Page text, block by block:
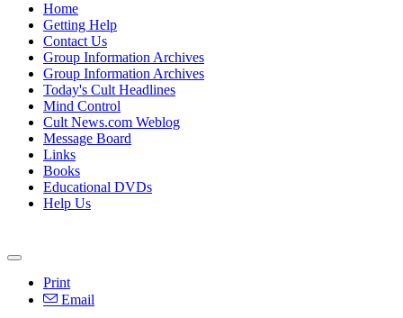
Home
Getting Help
Contact Us
Group Information Archives
Group Information Archives
Today's Cult Headlines
Mind Control
Cult News.com Weblog
Message Board
Links
Books
Educational DVDs
Help Us
Print
Email